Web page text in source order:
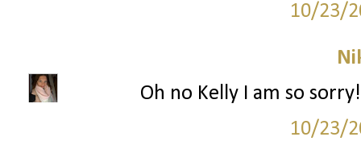
10/23/
Oh no Kelly I am so
10/23/